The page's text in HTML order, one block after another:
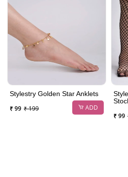
Stylestry Golden Star Anklets
₹ 99 ₹ 199 ADD
₹ 99